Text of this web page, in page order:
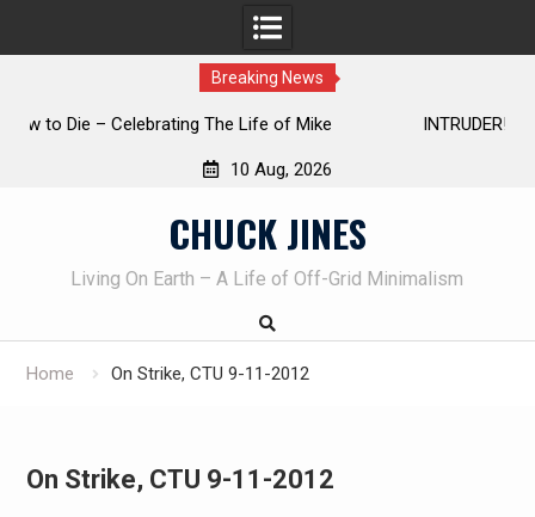
Breaking News
INTRUDER! Real home protection dog at work!
10 Aug, 2026
CHUCK JINES
Living On Earth – A Life of Off-Grid Minimalism
Home On Strike, CTU 9-11-2012
On Strike, CTU 9-11-2012